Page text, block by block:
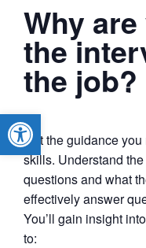
Open toolbar
Why
the
the job?
Get the guidance
skills. Understand
questions and what
effectively answer
You’ll gain insight
to: